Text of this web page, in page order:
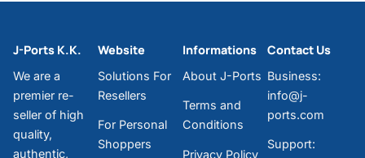
J-Ports K.K.
We are a
premier re-
seller of high
quality,
authentic,
Website
Solutions For
Resellers
For Personal
Shoppers
Informations
About J-Ports
Terms and
Conditions
Privacy Policy
Contact Us
Business:
info@j-
ports.com
Support: